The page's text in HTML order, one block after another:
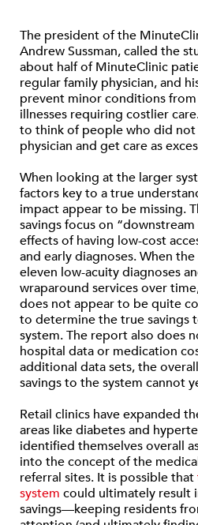
The president of the
Andrew Sussman, called the
about half of MinuteClinic
regular family physician, and
prevent minor conditions
illnesses requiring costlier
to think of people who did not
physician and get care as
When looking at the larger
factors key to a true
impact appear to be missing.
savings focus on
effects of having low-cost
and early diagnoses. When
eleven low-acuity diagnoses
wraparound services over
does not appear to be quite
to determine the true savings
system. The report also does
hospital data or medication
additional data sets, the
savings to the system cannot
Retail clinics have expanded
areas like diabetes and
identified themselves overall
into the concept of the
referral sites. It is possible that
system could ultimately result
savings—keeping residents